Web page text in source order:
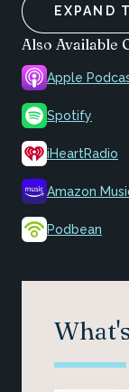
EXPAND
Also Available
Apple
Spotify
iHeartRadio
Amazon
Podbean